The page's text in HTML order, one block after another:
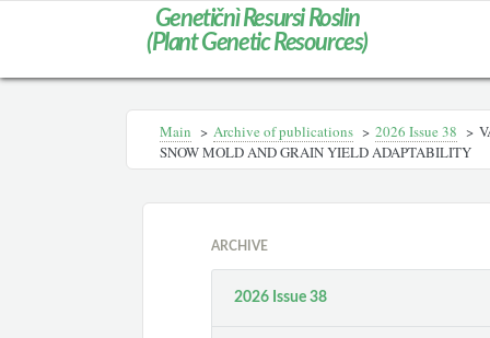
Genetičnì Resursi Roslin
(Plant Genetic Resources)
Main > Archive of publications > 2026 Issue 38 >
SNOW MOLD AND GRAIN YIELD ADAPTABILITY
ARCHIVE
2026 Issue 38